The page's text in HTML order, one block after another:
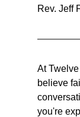
Rev. Jeff
At
believe
you're